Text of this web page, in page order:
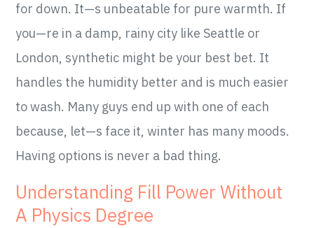
for down. It—s unbeatable for pure warmth. If
you—re in a damp, rainy city like Seattle or
London, synthetic might be your best bet. It
handles the humidity better and is much easier
to wash. Many guys end up with one of each
because, let—s face it, winter has many moods.
Having options is never a bad thing.
Understanding Fill Power Without
A Physics Degree